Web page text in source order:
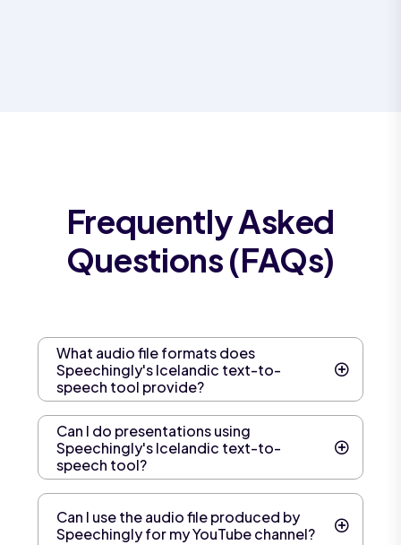
Frequently Asked
Questions (FAQs)
What audio file formats does
Speechingly's Icelandic text-to-
speech tool provide?
Can I do presentations using
Speechingly's Icelandic text-to-
speech tool?
Can I use the audio file produced by
Speechingly for my YouTube channel?